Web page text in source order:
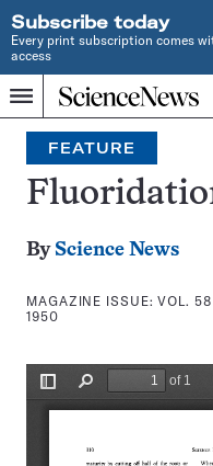
Subscribe today
Every print subscription comes
access
Menu
Home
INDEPENDENT
JOURNALISM
SINCE
1921
Search
FEATURE
By Science News
MAGAZINE ISSUE:VOL.
1950